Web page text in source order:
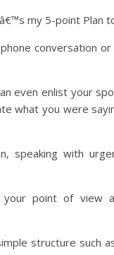
my 5-point Plan
conversation
even enlist your
what you were
speaking with
point of view
structure such